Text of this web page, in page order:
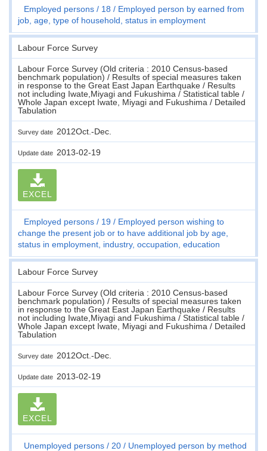
Employed persons 18
Employed person by earned from
job, age, type of household, status in employment
Labour Force Survey
Labour Force Survey (Old criteria : 2010 Census-based
benchmark population) / Results of special measures taken
in response to the Great East Japan Earthquake / Results
not including Iwate,Miyagi and Fukushima / Statistical table /
Whole Japan except Iwate, Miyagi and Fukushima / Detailed
Tabulation
Survey date 2012Oct.-Dec.
Update date 2013-02-19
EXCEL
Employed persons 19
Employed person wishing to
change the present job or to have additional job by age,
status in employment, industry, occupation, education
Labour Force Survey
Labour Force Survey (Old criteria : 2010 Census-based
benchmark population) / Results of special measures taken
in response to the Great East Japan Earthquake / Results
not including Iwate,Miyagi and Fukushima / Statistical table /
Whole Japan except Iwate, Miyagi and Fukushima / Detailed
Tabulation
Survey date 2012Oct.-Dec.
Update date 2013-02-19
EXCEL
Unemployed persons 20
Unemployed person by method